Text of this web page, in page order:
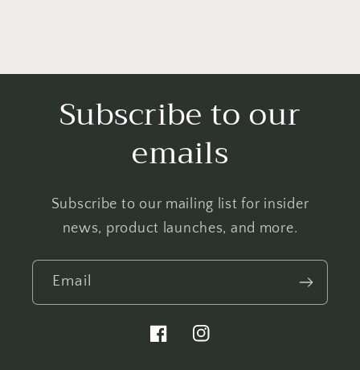
Subscribe to our
emails
Subscribe to our mailing list for insider
news, product launches, and more.
Email
FacebookInstagram